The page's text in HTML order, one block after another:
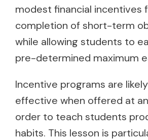
modest financial incentives
completion of short-term
while allowing students to
pre-determined maximum
Incentive programs are
effective when offered at
order to teach students
habits. This lesson is